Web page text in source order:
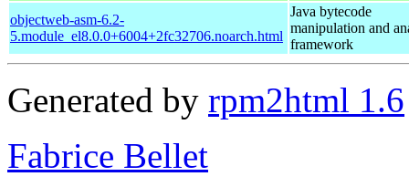
objectweb-asm-6.2-
5.module_el8.0.0+6004+2fc32706.noarch.html
Java bytecode
manipulation and
framework
Generated by rpm2html 1.6
Fabrice Bellet